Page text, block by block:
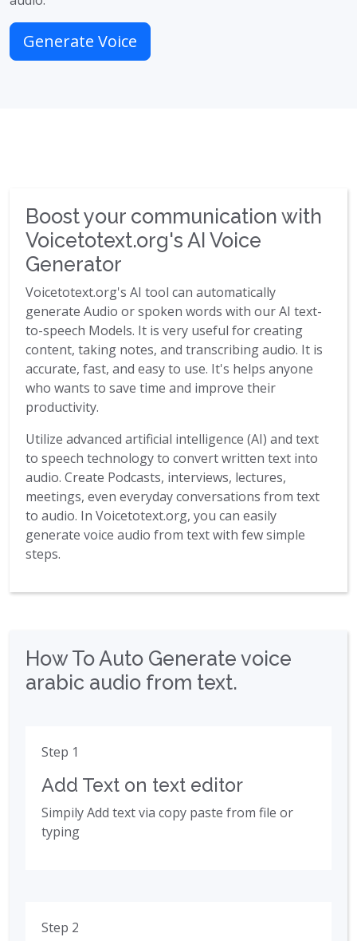
Generate Voice
Boost your communication with
Voicetotext.org's AI Voice
Generator
Voicetotext.org's AI tool can automatically
generate Audio or spoken words with our AI text-
to-speech Models. It is very useful for creating
content, taking notes, and transcribing audio. It is
accurate, fast, and easy to use. It's helps anyone
who wants to save time and improve their
productivity.
Utilize advanced artificial intelligence (AI) and text
to speech technology to convert written text into
audio. Create Podcasts, interviews, lectures,
meetings, even everyday conversations from text
to audio. In Voicetotext.org, you can easily
generate voice audio from text with few simple
steps.
How To Auto Generate voice
arabic audio from text.
Step 1
Add Text on text editor
Simpily Add text via copy paste from file or
typing
Step 2